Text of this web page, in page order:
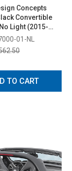
Concepts
Convertible
Light (2015-
01-NL
TO CART